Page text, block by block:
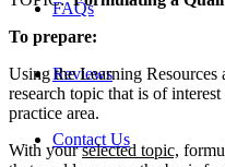
FAQs
Reviews
Contact Us
To prepare:
Using the Learning Resources
research topic that is of
practice area.
With yourselected topic,